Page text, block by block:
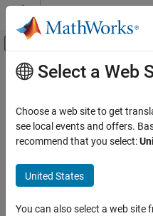
Skip to content
Off-Canvas
Documentation Home
Polyspace Code Prover
Troubleshooting in Polyspace Code
Category
Troubleshoot Running Polyspace
Main Content
Troubleshoot
Unchecked code, report
and so on
troubleshoot issues with the
Categories
Select a Web
Choose a web site to get
see local events and offers.
recommend that you select:
United States
You can also select a web site